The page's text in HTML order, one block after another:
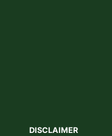
DISCLAIMER